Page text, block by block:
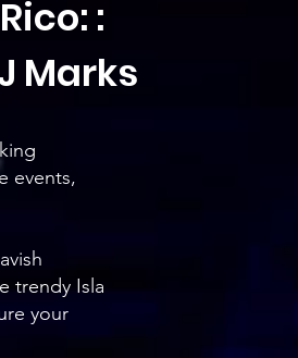
:
Marks
events,
trendy Isla
your